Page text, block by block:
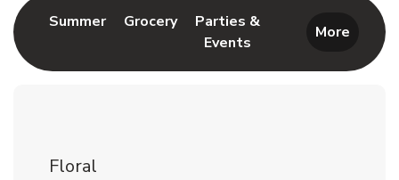
SummerLink Opens in New Tab
GroceryLink Opens in New Tab
Parties &
Events
Link Opens in New Tab
More
Floral